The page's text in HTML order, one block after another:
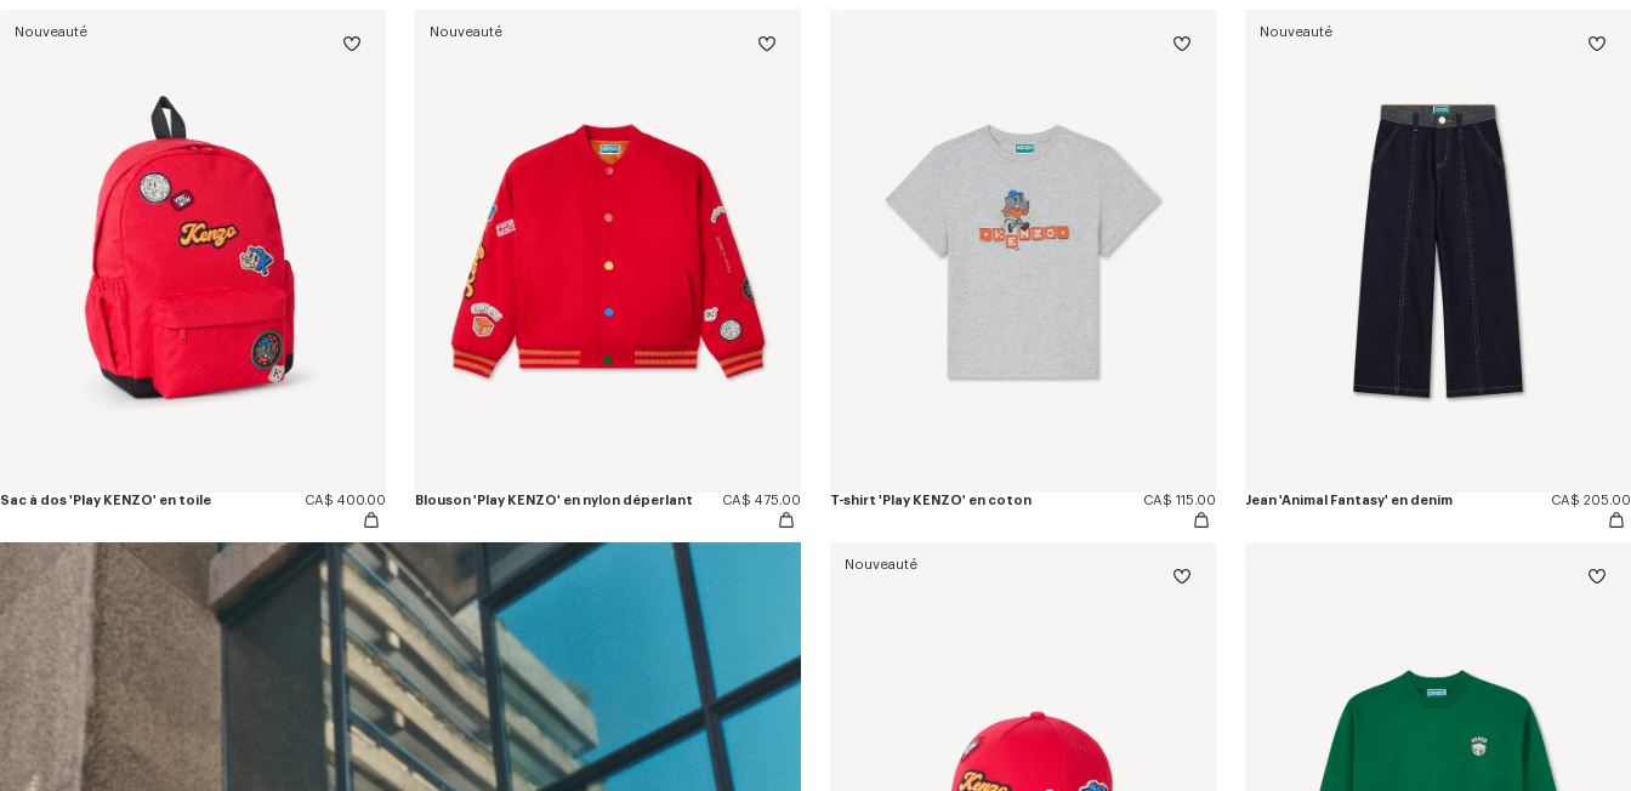
Nouveauté
Sac à dos 'Play KENZO' en toile CA$ 400.00
Nouveauté
Blouson 'Play KENZO' en nylon déperlant CA$ 475.00 T-shirt 'Play KENZO' en coton CA$ 115.00
Nouveauté
Jean 'Animal Fantasy' en denim CA$ 205.00
Nouveauté